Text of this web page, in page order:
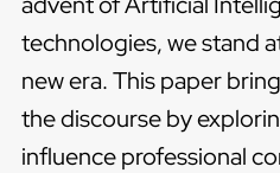
technologies, we stand
new era. This paper
the discourse by
influence professional